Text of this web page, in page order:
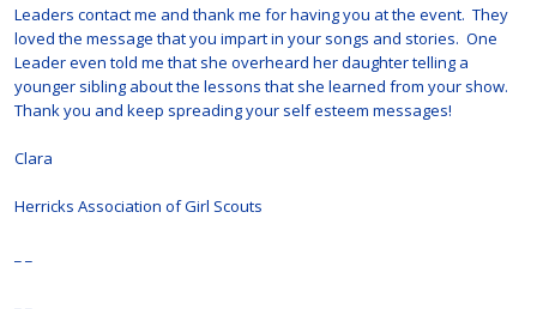
Leaders contact me and thank me for having you at the event. They
loved the message that you impart in your songs and stories. One
Leader even told me that she overheard her daughter telling a
younger sibling about the lessons that she learned from your show.
Thank you and keep spreading your self esteem messages!
Clara
Herricks Association of Girl Scouts